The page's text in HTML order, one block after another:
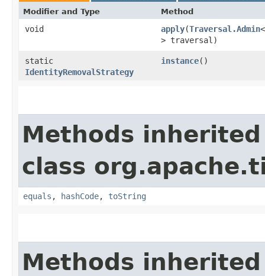
Modifier and Type Method
void apply​(Traversal.Admin
> traversal)
static
IdentityRemovalStrategy
instance()
Methods
class
equals , hashCode, toString
Methods